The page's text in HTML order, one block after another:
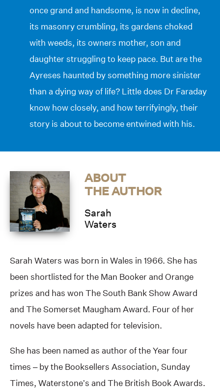
once grand and handsome, is now in decline,
its masonry crumbling, its gardens choked
with weeds, its owners mother, son and
daughter struggling to keep pace. But are the
Ayreses haunted by something more sinister
than a dying way of life? Little does Dr Faraday
know how closely, and how terrifyingly, their
story is about to become entwined with his.
ABOUT
THE AUTHOR
Sarah
Waters
Sarah Waters was born in Wales in 1966. She has
been shortlisted for the Man Booker and Orange
prizes and has won The South Bank Show Award
and The Somerset Maugham Award. Four of her
novels have been adapted for television.
She has been named as author of the Year four
times – by the Booksellers Association, Sunday
Times, Waterstone’s and The British Book Awards.